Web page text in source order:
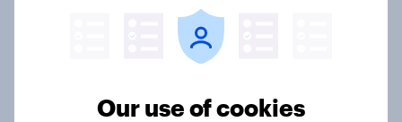
Our use of cookies